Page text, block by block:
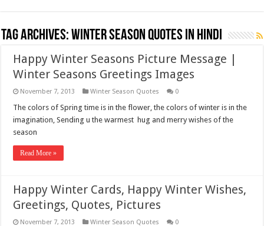
Tag Archives:Winter Season Quotes in Hindi
Happy Winter Seasons Picture Message |
Winter Seasons Greetings Images
November 7, 2013 Winter Season Quotes 0
The colors of Spring time is in the flower, the colors of winter is in the
imagination, Sending u the warmest hug and merry wishes of the
season
Read More »
Happy Winter Cards, Happy Winter Wishes,
Greetings, Quotes, Pictures
November 7, 2013 Winter Season Quotes 0